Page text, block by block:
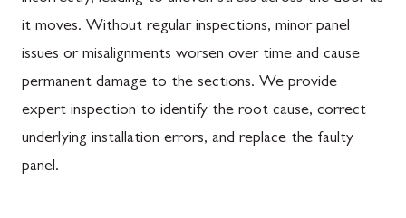
it moves. Without regular inspections, minor panel
issues or misalignments worsen over time and cause
permanent damage to the sections. We provide
expert inspection to identify the root cause, correct
underlying installation errors, and replace the faulty
panel.